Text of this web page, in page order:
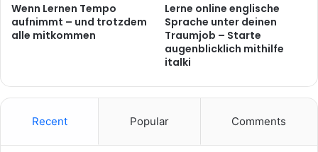
Wenn Lernen Tempo
aufnimmt – und trotzdem
alle mitkommen
Lerne online englische
Sprache unter deinen
Traumjob – Starte
augenblicklich mithilfe
italki
Recent Popular Comments